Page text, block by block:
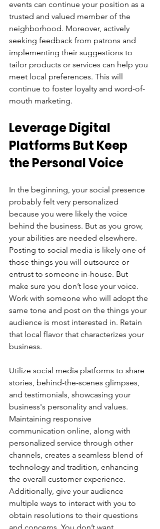
events can continue your position as a
trusted and valued member of the
neighborhood. Moreover, actively
seeking feedback from patrons and
implementing their suggestions to
tailor products or services can help you
meet local preferences. This will
continue to foster loyalty and word-of-
mouth marketing.
Leverage Digital
Platforms But Keep
the Personal Voice
In the beginning, your social presence
probably felt very personalized
because you were likely the voice
behind the business. But as you grow,
your abilities are needed elsewhere.
Posting to social media is likely one of
those things you will outsource or
entrust to someone in-house. But
make sure you don’t lose your voice.
Work with someone who will adopt the
same tone and post on the things your
audience is most interested in. Retain
that local flavor that characterizes your
business.
Utilize social media platforms to share
stories, behind-the-scenes glimpses,
and testimonials, showcasing your
business's personality and values.
Maintaining responsive
communication online, along with
personalized service through other
channels, creates a seamless blend of
technology and tradition, enhancing
the overall customer experience.
Additionally, give your audience
multiple ways to interact with you to
obtain resolutions to their questions